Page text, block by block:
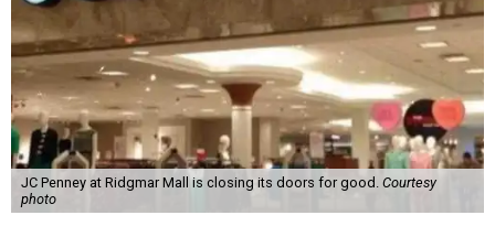
JC Penney at Ridgmar Mall is closing its doors for good. Courtesy
photo